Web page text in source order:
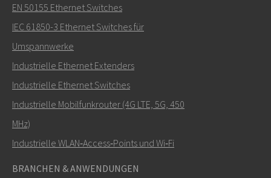
EN 50155 Ethernet Switches
IEC 61850-3 Ethernet Switches für
Umspannwerke
Industrielle Ethernet Extenders
Industrielle Ethernet Switches
Industrielle Mobilfunkrouter (4G LTE, 5G, 450
MHz)
Industrielle WLAN‑Access‑Points und Wi‑Fi
BRANCHEN & ANWENDUNGEN